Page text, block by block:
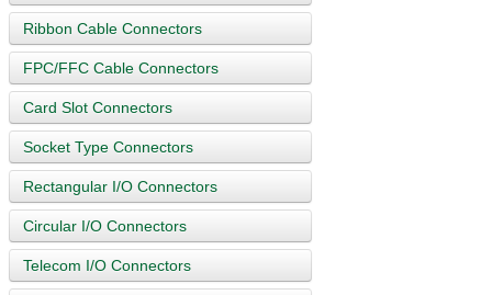
Ribbon Cable Connectors
FPC/FFC Cable Connectors
Card Slot Connectors
Socket Type Connectors
Rectangular I/O Connectors
Circular I/O Connectors
Telecom I/O Connectors